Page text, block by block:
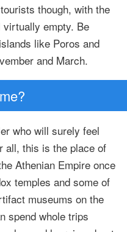
though, with the
virtually empty. Be
like Poros and
and March.
who will surely feel
all, this is the place of
Athenian Empire once
temples and some of
museums on the
spend whole trips